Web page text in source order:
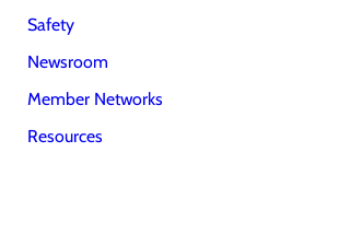
Safety
Newsroom
Member Networks
Resources